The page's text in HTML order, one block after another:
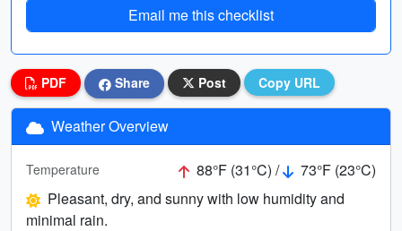
Email me this checklist
PDF Share Post Copy URL
Weather Overview
Temperature 88°F (31°C) /
73°F (23°C)
Pleasant, dry, and sunny with low humidity and
minimal rain.